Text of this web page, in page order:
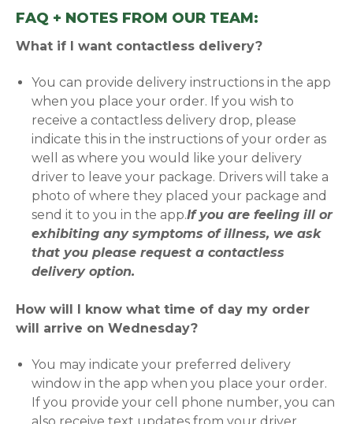
FAQ + NOTES FROM OUR TEAM:
What if I want contactless delivery?
You can provide delivery instructions in the app
when you place your order. If you wish to
receive a contactless delivery drop, please
indicate this in the instructions of your order as
well as where you would like your delivery
driver to leave your package. Drivers will take a
photo of where they placed your package and
send it to you in the app.If you are feeling ill or
exhibiting any symptoms of illness, we ask
that you please request a contactless
delivery option.
How will I know what time of day my order
will arrive on Wednesday?
You may indicate your preferred delivery
window in the app when you place your order.
If you provide your cell phone number, you can
also receive text updates from your driver